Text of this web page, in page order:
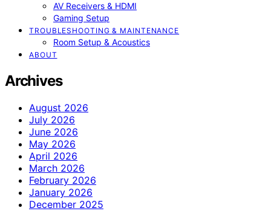
AV Receivers & HDMI
Gaming Setup
TROUBLESHOOTING & MAINTENANCE
Room Setup & Acoustics
ABOUT
Archives
August 2026
July 2026
June 2026
May 2026
April 2026
March 2026
February 2026
January 2026
December 2025